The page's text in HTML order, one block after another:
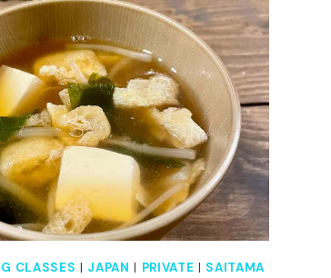
CLASSES | JAPAN | PRIVATE | SAITAMA